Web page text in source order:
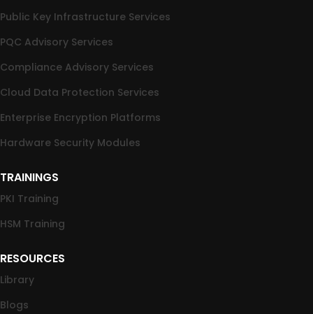
Public Key Infrastructure Services
PQC Advisory Services
Compliance Advisory Services
Cloud Data Protection Services
Enterprise Encryption Platforms
Hardware Security Modules
TRAININGS
PKI Training
HSM Training
RESOURCES
Library
Blogs